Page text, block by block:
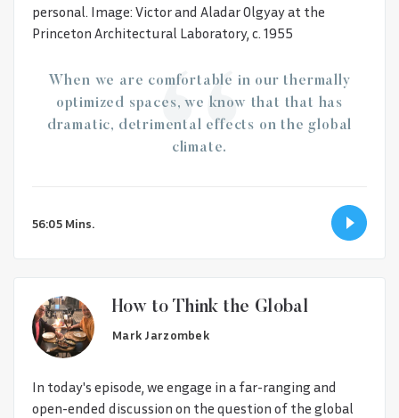
personal. Image: Victor and Aladar Olgyay at the
Princeton Architectural Laboratory, c. 1955
When we are comfortable in our thermally
optimized spaces, we know that that has
dramatic, detrimental effects on the global
climate.
56:05 Mins.
How to Think the Global
Mark Jarzombek
In today's episode, we engage in a far-ranging and
open-ended discussion on the question of the global